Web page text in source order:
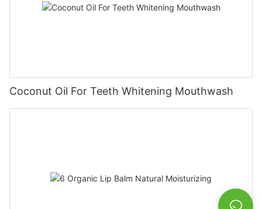
Coconut Oil For Teeth Whitening Mouthwash